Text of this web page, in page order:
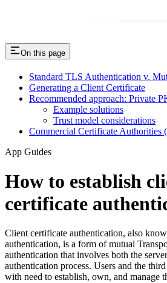
On this page
Standard TLS Authentication v.
Generating a Client Certificate
Recommended approach: Private
Example solutions
Trust model considerations
Commercial Certificate Authorities
App Guides
How to establish
certificate
Client certificate authentication, also
authentication, is a form of mutual
authentication that involves both the
authentication process. Users and the
with need to establish, own, and manage